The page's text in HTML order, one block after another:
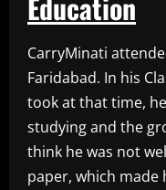
CarryMinati
Faridabad. In his
took at that time,
studying and the
think he was not
paper, which made